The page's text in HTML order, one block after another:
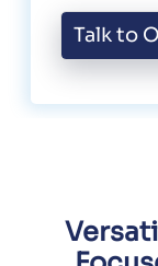
Talk to